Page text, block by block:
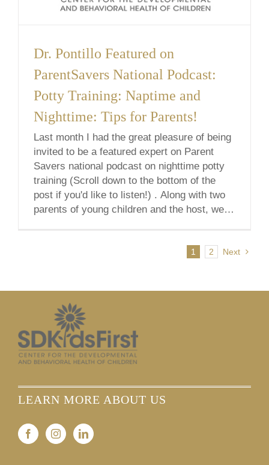
Dr. Pontillo Featured on
ParentSavers National Podcast:
Potty Training: Naptime and
Nighttime: Tips for Parents!
Last month I had the great pleasure of being
invited to be a featured expert on Parent
Savers national podcast on nighttime potty
training (Scroll down to the bottom of the
post if you'd like to listen!) . Along with two
parents of young children and the host, we
1 2 Next
LEARN MORE ABOUT US